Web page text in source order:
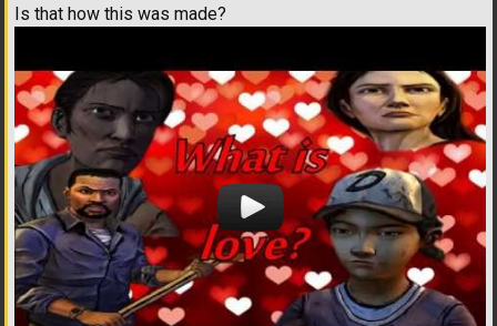
Is that how this was made?